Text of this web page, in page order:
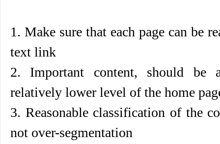
1. Make sure that each page can be
text link
2. Important content, should be
relatively lower level of the home
3. Reasonable classification of the
not over-segmentation